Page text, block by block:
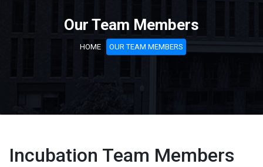
Our Team Members
HOME OUR TEAM MEMBERS
Incubation Team Members